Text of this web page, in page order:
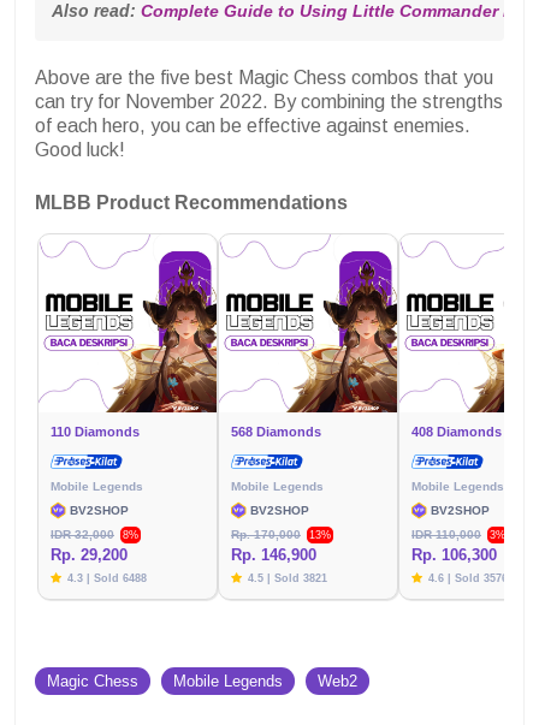
Also read: Complete Guide to Using Little Commander
Above are the five best Magic Chess combos that you
can try for November 2022. By combining the strengths
of each hero, you can be effective against enemies.
Good luck!
MLBB Product Recommendations
110 Diamonds
Mobile Legends
BV2SHOP
IDR 32,000
8%
Rp. 29,200
4.3 | Sold 6488
568 Diamonds
Mobile Legends
BV2SHOP
Rp. 170,000
13%
Rp. 146,900
4.5 | Sold 3821
408 Diamonds
Mobile Legends
BV2SHOP
IDR 110,000
3%
Rp. 106,300
4.6 | Sold 3576
Magic Chess Mobile Legends Web2